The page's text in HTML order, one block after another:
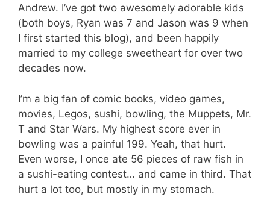
Andrew. I’ve got two awesomely adorable kids
(both boys, Ryan was 7 and Jason was 9 when
I first started this blog), and been happily
married to my college sweetheart for over two
decades now.
I’m a big fan of comic books, video games,
movies, Legos, sushi, bowling, the Muppets, Mr.
T and Star Wars. My highest score ever in
bowling was a painful 199. Yeah, that hurt.
Even worse, I once ate 56 pieces of raw fish in
a sushi-eating contest… and came in third. That
hurt a lot too, but mostly in my stomach.